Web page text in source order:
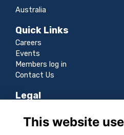
Australia
Quick Links
Careers
Events
Members log in
Contact Us
Legal
Terms
Privacy
This website